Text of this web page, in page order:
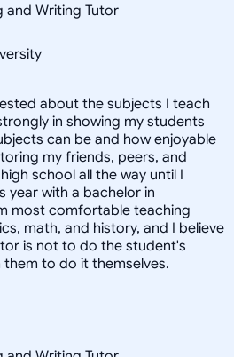
and Writing Tutor
about the subjects I teach
in showing my students
can be and how enjoyable
my friends, peers, and
school all the way until I
year with a bachelor in
most comfortable teaching
math, and history, and I believe
is not to do the student's
to do it themselves.